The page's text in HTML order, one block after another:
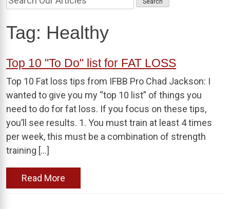
Tag: Healthy
Top 10 "To Do" list for FAT LOSS
Top 10 Fat loss tips from IFBB Pro Chad Jackson: I
wanted to give you my “top 10 list” of things you
need to do for fat loss. If you focus on these tips,
you’ll see results. 1. You must train at least 4 times
per week, this must be a combination of strength
training […]
Read More